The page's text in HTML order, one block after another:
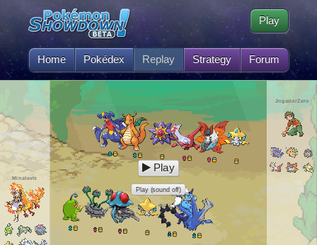
Home Pokédex Replay Strategy Forum
Play
Minatevis
JogadorZero
Play
Play (sound off)